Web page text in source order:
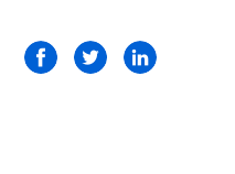
FacebookTwitterLinkedIn